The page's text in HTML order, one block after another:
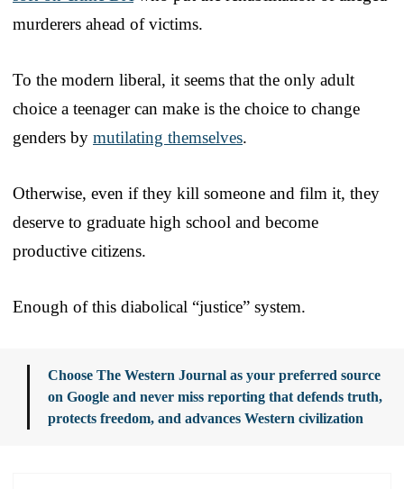
murderers ahead of victims.
To the modern liberal, it seems that the only adult
choice a teenager can make is the choice to change
genders by mutilating themselves.
Otherwise, even if they kill someone and film it, they
deserve to graduate high school and become
productive citizens.
Enough of this diabolical “justice” system.
Choose The Western Journal as your preferred source
on Google and never miss reporting that defends truth,
protects freedom, and advances Western civilization